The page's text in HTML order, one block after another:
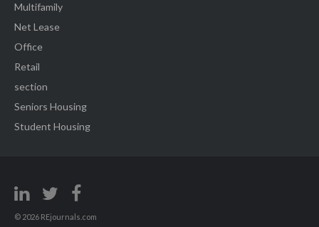
Multifamily
Net Lease
Office
Retail
section
Seniors Housing
Student Housing
© 2026 REjournals.com